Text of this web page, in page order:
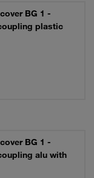
BG 1 -
plastic
BG 1 -
alu with